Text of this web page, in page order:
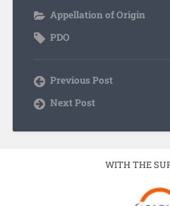
Appellation of Origin
PDO
Previous Post
Next Post
WITH THE